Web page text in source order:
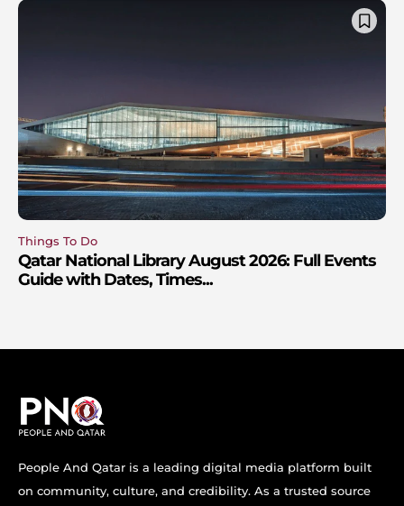
Things To Do
Qatar National Library August 2026: Full Events
Guide with Dates, Times...
People And Qatar is a leading digital media platform built
on community, culture, and credibility. As a trusted source